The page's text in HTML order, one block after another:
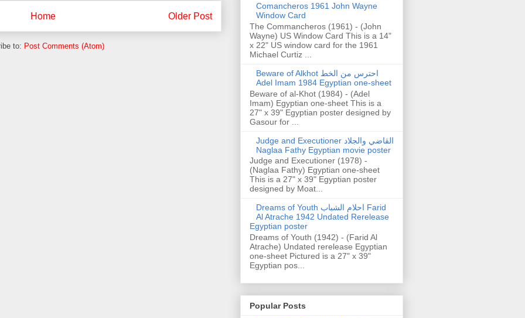
Older Post
Home
to: Post Comments (Atom)
Comancheros 1961 John Wayne
Window Card
The Commancheros (1961) - (John
Wayne) US Window Card This is a 14"
x 22" US window card for the 1961
Michael Curtiz ...
Beware of Alkhot احترس من الخط
Adel Imam 1984 Egyptian one-sheet
Beware of al-Khot (1984) - (Adel
Imam) Egyptian one-sheet This is a
27" x 39" Egyptian poster designed by
Gasour for ...
Judge and Executioner القاضي والجلاد
Naglaa Fathy Egyptian movie poster
Judge and Executioner (1978) -
(Naglaa Fathy) Egyptian one-sheet
This is a 27" x 39" Egyptian poster
designed by Moat...
Dreams of Youth احلام الشباب Farid
Al Atrache 1942 Undated Rerelease
Egyptian poster
Dreams of Youth (1942) - (Farid Al
Atrache) Undated rerelease Egyptian
one-sheet Pictured is a 27" x 39"
Egyptian pos...
Popular Posts